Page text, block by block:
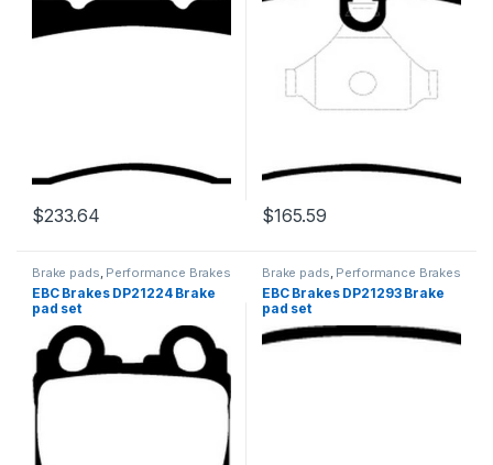
$233.64 $165.59
Brake pads, Performance Brakes
EBC Brakes DP21224 Brake
pad set
Brake pads, Performance Brakes
EBC Brakes DP21293 Brake
pad set